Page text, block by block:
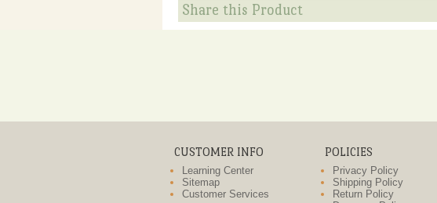
Share this Product
CUSTOMER INFO
Learning Center
Sitemap
Customer Services
POLICIES
Privacy Policy
Shipping Policy
Return Policy